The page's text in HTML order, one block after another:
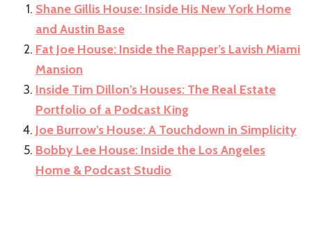
Shane Gillis House: Inside His New York Home
and Austin Base
Fat Joe House: Inside the Rapper’s Lavish Miami
Mansion
Inside Tim Dillon’s Houses: The Real Estate
Portfolio of a Podcast King
Joe Burrow’s House: A Touchdown in Simplicity
Bobby Lee House: Inside the Los Angeles
Home & Podcast Studio